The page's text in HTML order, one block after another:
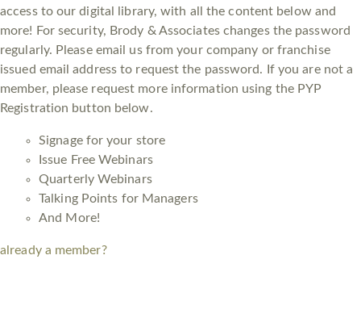
access to our digital library, with all the content below and
more! For security, Brody & Associates changes the password
regularly. Please email us from your company or franchise
issued email address to request the password. If you are not a
member, please request more information using the PYP
Registration button below.
Signage for your store
Issue Free Webinars
Quarterly Webinars
Talking Points for Managers
And More!
already a member?